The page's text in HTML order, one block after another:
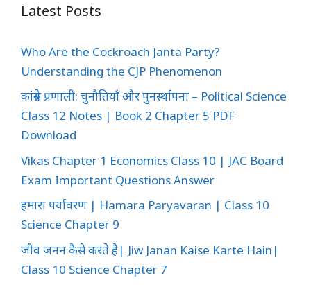
Latest Posts
Who Are the Cockroach Janta Party?
Understanding the CJP Phenomenon
कांग्रेस प्रणाली: चुनौतियाँ और पुनर्स्थापना – Political Science
Class 12 Notes | Book 2 Chapter 5 PDF
Download
Vikas Chapter 1 Economics Class 10 | JAC Board
Exam Important Questions Answer
हमारा पर्यावरण | Hamara Paryavaran | Class 10
Science Chapter 9
जीव जनन कैसे करते है| Jiw Janan Kaise Karte Hain|
Class 10 Science Chapter 7